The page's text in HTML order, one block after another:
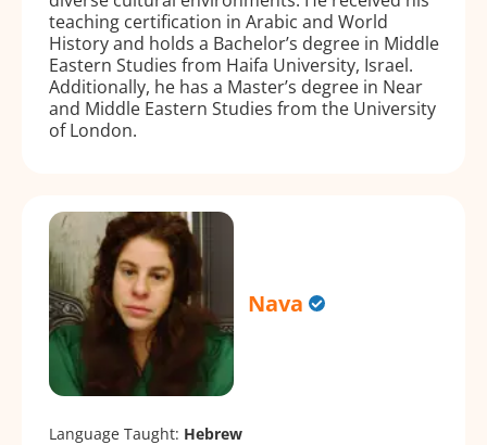
teaching certification in Arabic and World
History and holds a Bachelor’s degree in Middle
Eastern Studies from Haifa University, Israel.
Additionally, he has a Master’s degree in Near
and Middle Eastern Studies from the University
of London.
Nava
Language Taught: Hebrew